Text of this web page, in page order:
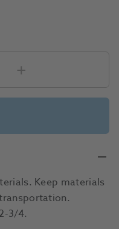
Keep materials
3/4.